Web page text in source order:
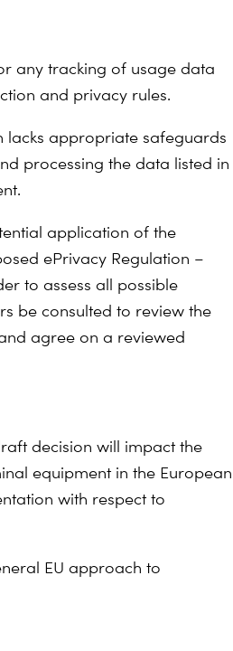
any tracking of usage data
and privacy rules.
lacks appropriate safeguards
processing the data listed in
application of the
ePrivacy Regulation –
to assess all possible
be consulted to review the
agree on a reviewed
decision will impact the
equipment in the European
with respect to
EU approach to